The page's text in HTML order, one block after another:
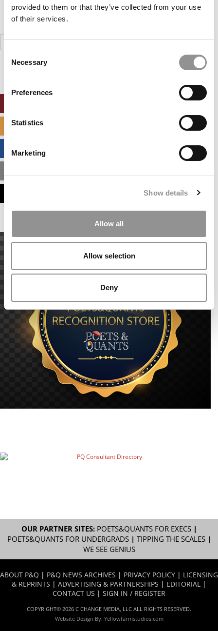
provided to them or that they’ve collected from your use
of their services.
Consent
Selection
Necessary
Preferences
Statistics
Marketing
Show details
Allow all
Allow selection
Deny
Search
for:
OUR PARTNER SITES: POETS&QUANTS FOR EXECS|
POETS&QUANTS FOR UNDERGRADS| TIPPING THE SCALES|
WE SEE GENIUS
ABOUT P&Q | P&Q NEWS ARCHIVES | PRIVACY POLICY | LICENSING
& REPRINTS | ADVERTISING & PARTNERSHIPS | EDITORIAL |
CONTACT US | SIGN IN / REGISTER
COPYRIGHT© 2026 C CHANGE MEDIA, LLC ALL RIGHTS RESERVED.
Website Design By: Yellowfarmstudios.com